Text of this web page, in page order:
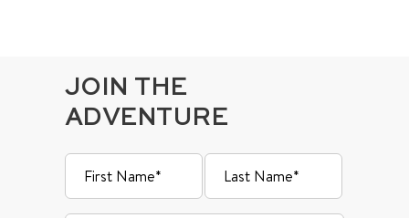
JOIN THE
ADVENTURE